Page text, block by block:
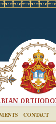
CONTACT